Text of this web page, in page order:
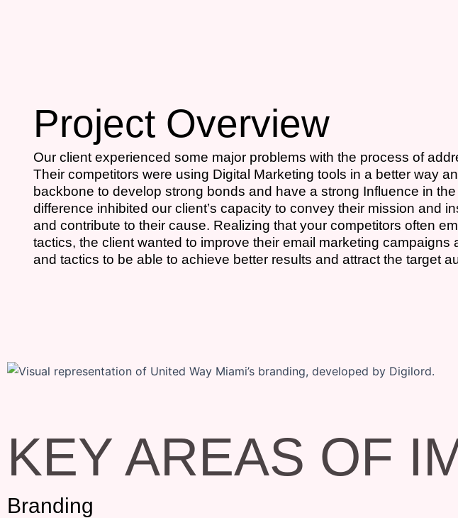
Project Overview
Our client experienced some major problems with the process of
Their competitors were using Digital Marketing tools in a better way
backbone to develop strong bonds and have a strong Influence in
difference inhibited our client’s capacity to convey their mission and
and contribute to their cause. Realizing that your competitors often
tactics, the client wanted to improve their email marketing campaigns
and tactics to be able to achieve better results and attract the target
KEY AREAS OF
Branding